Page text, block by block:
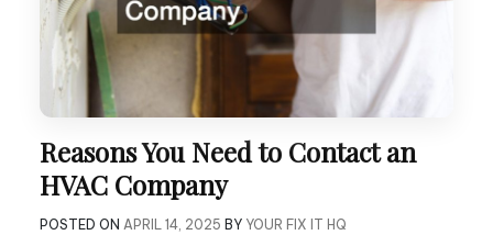
Reasons You Need to Contact an
HVAC Company
POSTED ON APRIL 14, 2025 BY YOUR FIX IT HQ